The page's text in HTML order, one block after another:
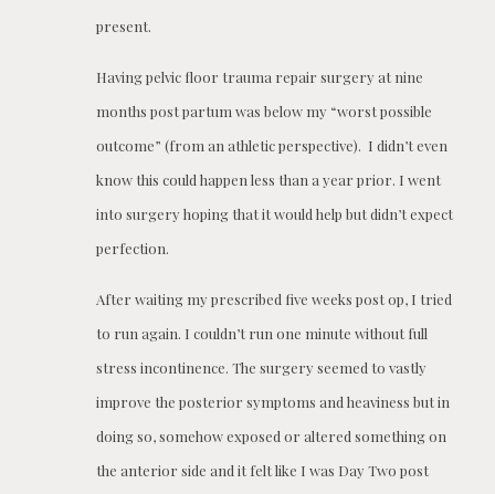
present.
Having pelvic floor trauma repair surgery at nine
months post partum was below my “worst possible
outcome” (from an athletic perspective). I didn’t even
know this could happen less than a year prior. I went
into surgery hoping that it would help but didn’t expect
perfection.
After waiting my prescribed five weeks post op, I tried
to run again. I couldn’t run one minute without full
stress incontinence. The surgery seemed to vastly
improve the posterior symptoms and heaviness but in
doing so, somehow exposed or altered something on
the anterior side and it felt like I was Day Two post